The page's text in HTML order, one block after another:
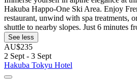
Hakuba Happo-One Ski Area. Enjoy
restaurant, unwind with spa treatments,
shuttle to nearby slopes. Just 6 minutes
See less
AU$235
2 Sept - 3 Sept
Hakuba Tokyu Hotel